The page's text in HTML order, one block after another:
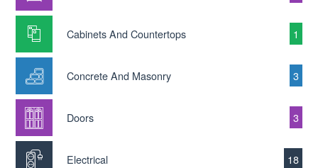
Cabinets And Countertops 1
Concrete And Masonry 3
Doors 3
Electrical 18